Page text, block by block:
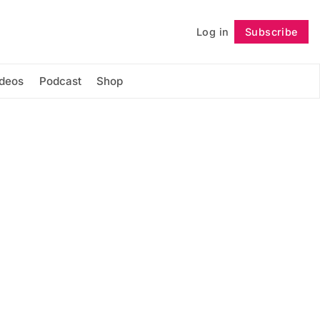
Log in Subscribe
Podcast Shop
Follow